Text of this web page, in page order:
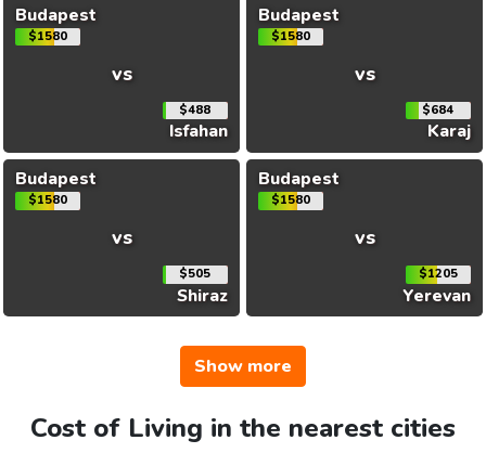
Budapest
$1580
vs
$488
Isfahan
Budapest
$1580
vs
$684
Karaj
Budapest
$1580
vs
$505
Shiraz
Budapest
$1580
vs
$1205
Yerevan
Show more
Cost of Living in the nearest cities